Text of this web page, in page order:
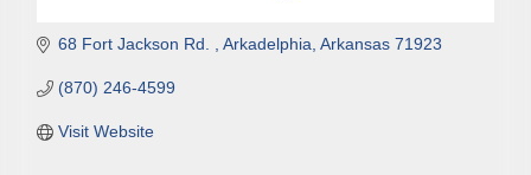
68 Fort Jackson Rd. Arkadelphia Arkansas 71923
(870) 246-4599
Visit Website